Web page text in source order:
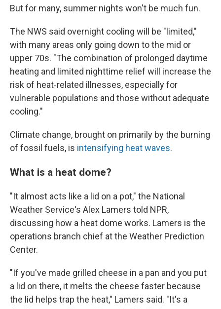
But for many, summer nights won't be much fun.
The NWS said overnight cooling will be "limited,"
with many areas only going down to the mid or
upper 70s. "The combination of prolonged daytime
heating and limited nighttime relief will increase the
risk of heat-related illnesses, especially for
vulnerable populations and those without adequate
cooling."
Climate change, brought on primarily by the burning
of fossil fuels, is intensifying heat waves.
What is a heat dome?
"It almost acts like a lid on a pot," the National
Weather Service's Alex Lamers told NPR,
discussing how a heat dome works. Lamers is the
operations branch chief at the Weather Prediction
Center.
"If you've made grilled cheese in a pan and you put
a lid on there, it melts the cheese faster because
the lid helps trap the heat," Lamers said. "It's a